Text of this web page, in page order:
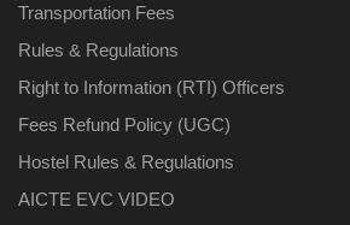
Transportation Fees
Rules & Regulations
Right to Information (RTI) Officers
Fees Refund Policy (UGC)
Hostel Rules & Regulations
AICTE EVC VIDEO